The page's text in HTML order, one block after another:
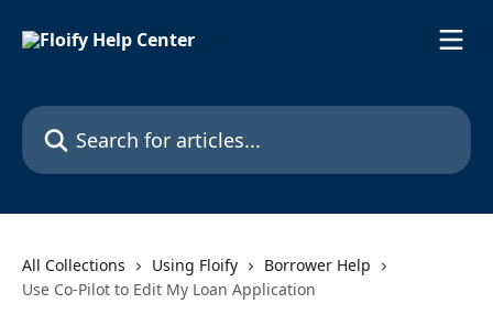
Search for articles...
All Collections Using Floify
Borrower Help
Use Co-Pilot to Edit My Loan Application